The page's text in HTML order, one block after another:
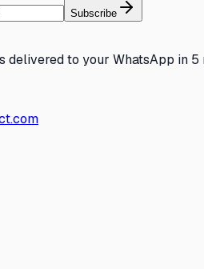
Subscribe
delivered to your WhatsApp in